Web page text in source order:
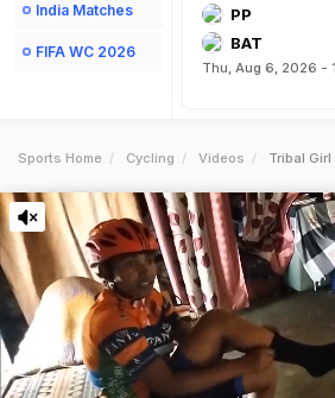
India Matches
FIFA WC 2026
PP
BAT
Thu, Aug 6, 2026 -
Sports Home Cycling Videos Tribal Girl From